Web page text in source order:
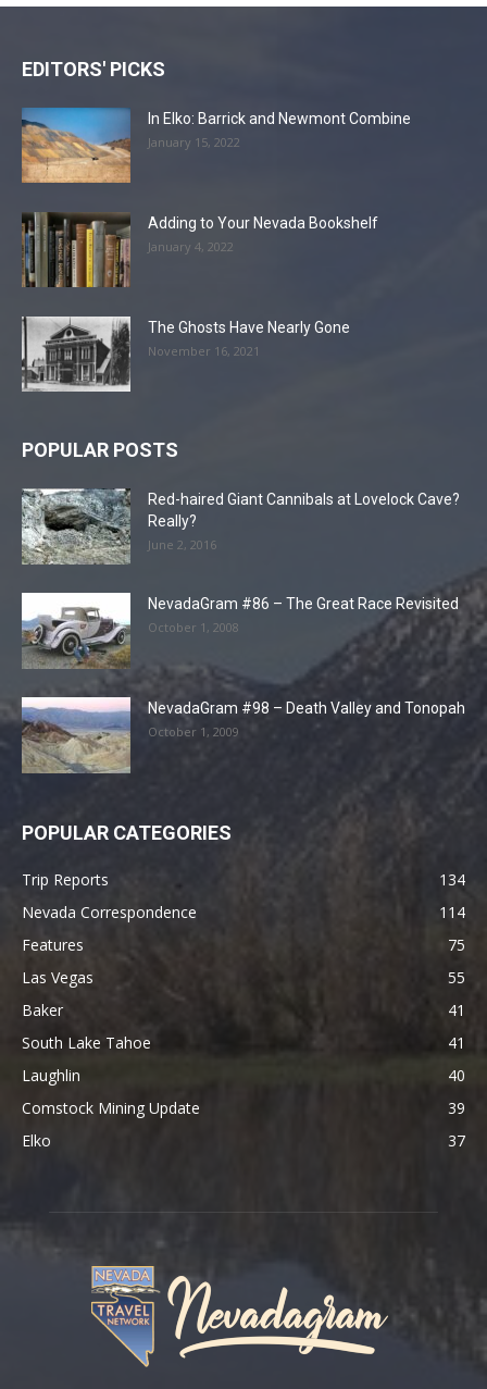
EDITORS' PICKS
In Elko: Barrick and Newmont Combine
January 15, 2022
Adding to Your Nevada Bookshelf
January 4, 2022
The Ghosts Have Nearly Gone
November 16, 2021
POPULAR POSTS
Red-haired Giant Cannibals at Lovelock Cave?
Really?
June 2, 2016
NevadaGram #86 – The Great Race Revisited
October 1, 2008
NevadaGram #98 – Death Valley and Tonopah
October 1, 2009
POPULAR CATEGORIES
Trip Reports
134
Nevada Correspondence
114
Features
75
Las Vegas
55
Baker
41
South Lake Tahoe
41
Laughlin
40
Comstock Mining Update
39
Elko
37